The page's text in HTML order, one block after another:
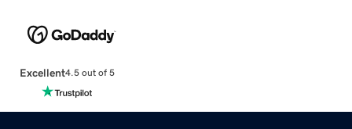
Excellent4.5 out of 5